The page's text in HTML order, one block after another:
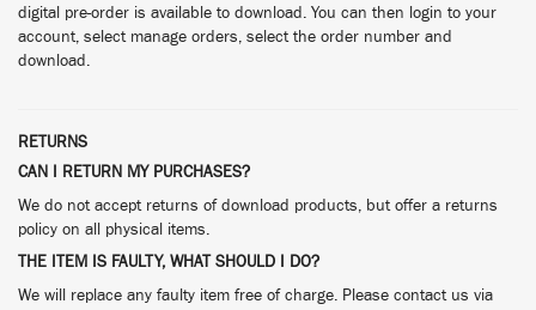
digital pre-order is available to download. You can then login to your
account, select manage orders, select the order number and
download.
RETURNS
CAN I RETURN MY PURCHASES?
We do not accept returns of download products, but offer a returns
policy on all physical items.
THE ITEM IS FAULTY, WHAT SHOULD I DO?
We will replace any faulty item free of charge. Please contact us via